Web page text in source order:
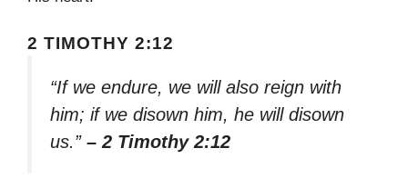
2 TIMOTHY 2:12
“If we endure, we will also reign with
him; if we disown him, he will disown
us.” – 2 Timothy 2:12